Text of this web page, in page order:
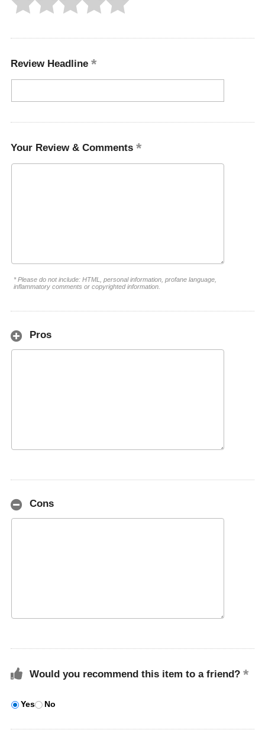
Review Headline
Your Review & Comments
* Please do not include: HTML, personal information, profane language,
inflammatory comments or copyrighted information.
Pros
Cons
Would you recommend this item to a friend?
Yes No